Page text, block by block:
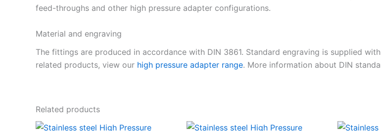
feed-throughs and other high pressure adapter configurations.
Material and engraving
The fittings are produced in accordance with DIN 3861. Standard engraving is supplied
related products, view our high pressure adapter range. More information about DIN
Related products